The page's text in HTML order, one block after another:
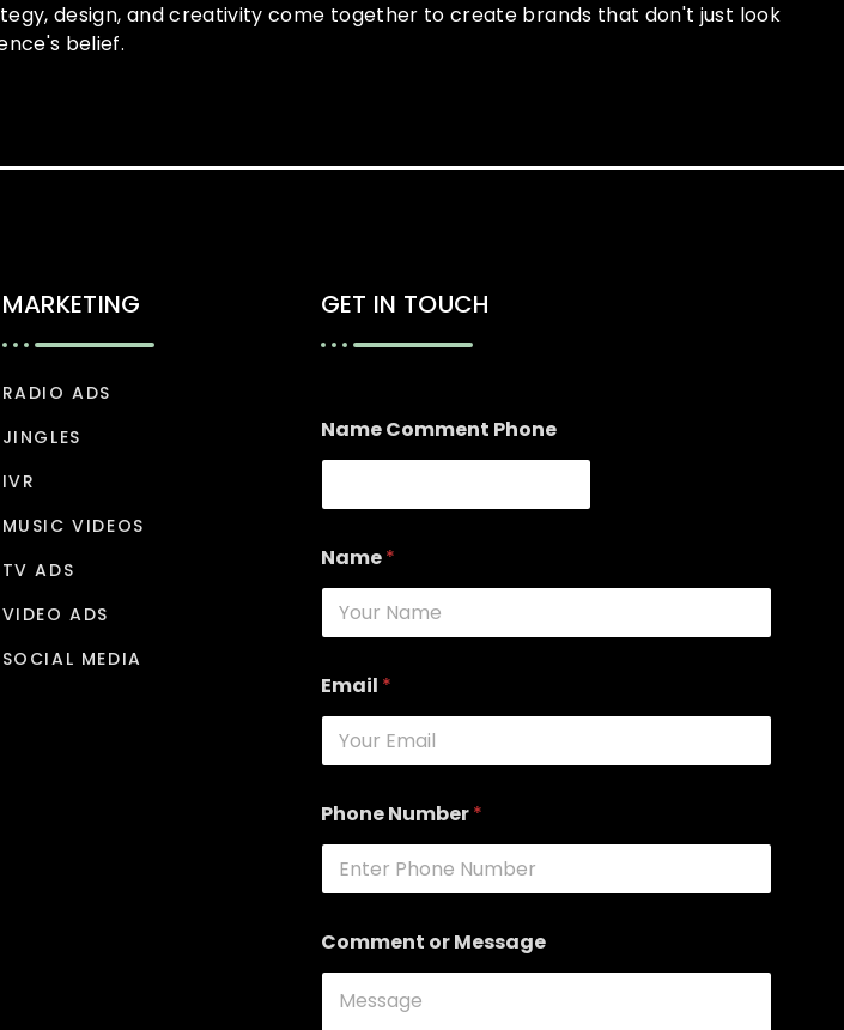
design, and creativity come together to create brands that don't just look
belief.
MARKETING
RADIO ADS
JINGLES
IVR
MUSIC VIDEOS
TV ADS
VIDEO ADS
SOCIAL MEDIA
GET IN TOUCH
Name Comment Phone
Name*
Email *
Phone Number*
Comment or Message